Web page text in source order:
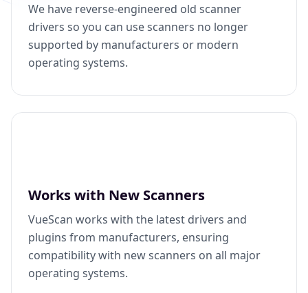
We have reverse-engineered old scanner
drivers so you can use scanners no longer
supported by manufacturers or modern
operating systems.
Works with New Scanners
VueScan works with the latest drivers and
plugins from manufacturers, ensuring
compatibility with new scanners on all major
operating systems.